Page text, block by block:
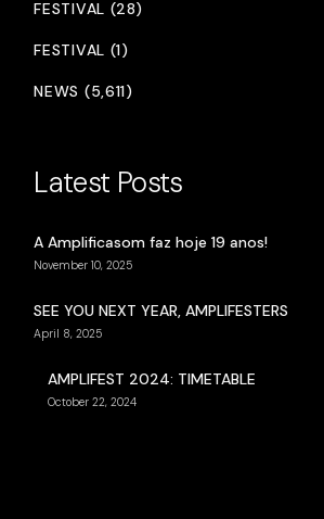
FESTIVAL (28)
FESTIVAL (1)
NEWS (5,611)
Latest Posts
A Amplificasom faz hoje 19 anos!
November 10, 2025
SEE YOU NEXT YEAR, AMPLIFESTERS
April 8, 2025
AMPLIFEST 2024: TIMETABLE
October 22, 2024